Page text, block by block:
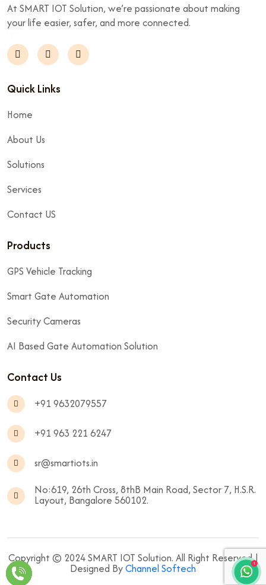
At SMART IOT Solution, we’re passionate about making
your life easier, safer, and more connected.
Quick Links
Home
About Us
Solutions
Services
Contact US
Products
GPS Vehicle Tracking
Smart Gate Automation
Security Cameras
AI Based Gate Automation Solution
Contact Us
+91 9632079557
+91 963 221 6247
sr@smartiots.in
No:619, 26th Cross, 8thB Main Road, Sector 7, H.S.R.
Layout, Bangalore 560102.
Copyright © 2024 SMART IOT Solution. All Right Reserved |
Designed ByChannel Softech